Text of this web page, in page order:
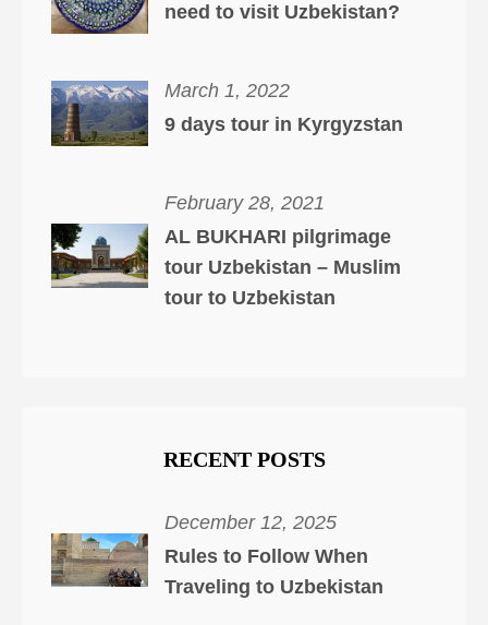
need to visit Uzbekistan?
March 1, 2022
9 days tour in Kyrgyzstan
February 28, 2021
AL BUKHARI pilgrimage
tour Uzbekistan – Muslim
tour to Uzbekistan
RECENT POSTS
December 12, 2025
Rules to Follow When
Traveling to Uzbekistan